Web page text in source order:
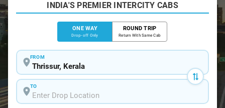
INDIA'S PREMIER INTERCITY CABS
ONE WAY
Drop-off Only
ROUND TRIP
Return With Same Cab
FROM
TO